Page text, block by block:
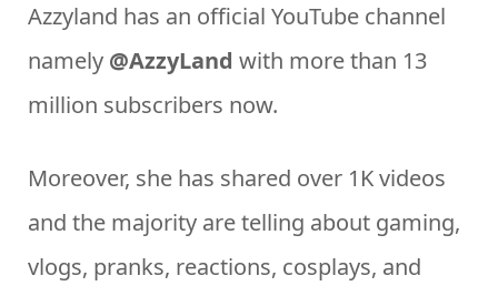
Azzyland has an official YouTube channel
namely @AzzyLand with more than 13
million subscribers now.
Moreover, she has shared over 1K videos
and the majority are telling about gaming,
vlogs, pranks, reactions, cosplays, and